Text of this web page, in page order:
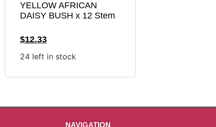
YELLOW AFRICAN
DAISY BUSH x 12 Stem
$12.33
24 left in stock
NAVIGATION